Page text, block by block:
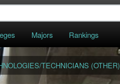
Majors Rankings
TECHNICIANS (OTHER)